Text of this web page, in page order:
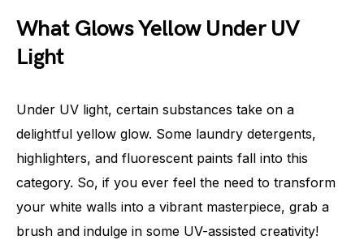
What Glows Yellow Under UV
Light
Under UV light, certain substances take on a
delightful yellow glow. Some laundry detergents,
highlighters, and fluorescent paints fall into this
category. So, if you ever feel the need to transform
your white walls into a vibrant masterpiece, grab a
brush and indulge in some UV-assisted creativity!